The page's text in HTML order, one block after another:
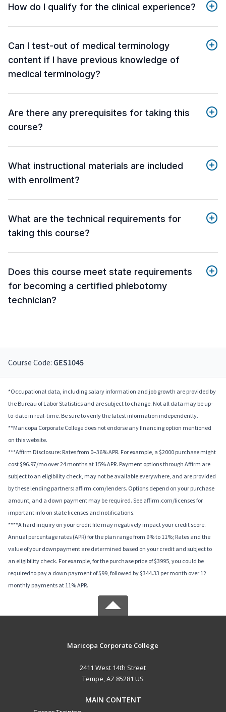
How do I qualify for the clinical experience?
Can I test-out of medical terminology
content if I have previous knowledge of
medical terminology?
Are there any prerequisites for taking this
course?
What instructional materials are included
with enrollment?
What are the technical requirements for
taking this course?
Does this course meet state requirements
for becoming a certified phlebotomy
technician?
Course Code: GES1045
*Occupational data, including salary information and job growth are provided by
the Bureau of Labor Statistics and are subject to change. Not all data may be up-
to-date in real-time. Be sure to verify the latest information independently.
**Maricopa Corporate College does not endorse any financing option mentioned
on this website.
***Affirm Disclosure: Rates from 0–36% APR. For example, a $2000 purchase might
cost $96.97/mo over 24 months at 15% APR. Payment options through Affirm are
subject to an eligibility check, may not be available everywhere, and are provided
by these lending partners: affirm.com/lenders. Options depend on your purchase
amount, and a down payment may be required. See affirm.com/licenses for
important info on state licenses and notifications.
****A hard inquiry on your credit file may negatively impact your credit score.
Annual percentage rates (APR) for the plan range from 9% to 11%; Rates and the
value of your downpayment are determined based on your credit and subject to
an eligibility check. For example, for the purchase price of $3995, you could be
required to pay a down payment of $99, followed by $344.33 per month over 12
monthly payments at 11% APR.
Maricopa Corporate College
2411 West 14th Street
Tempe, AZ 85281 US
MAIN CONTENT